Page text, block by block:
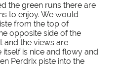
the green runs there are
to enjoy. We would
from the top of
opposite side of the
and the views are
itself is nice and flowy and
Perdrix piste into the